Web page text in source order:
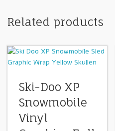
Related products
Ski-Doo XP
Snowmobile
Vinyl